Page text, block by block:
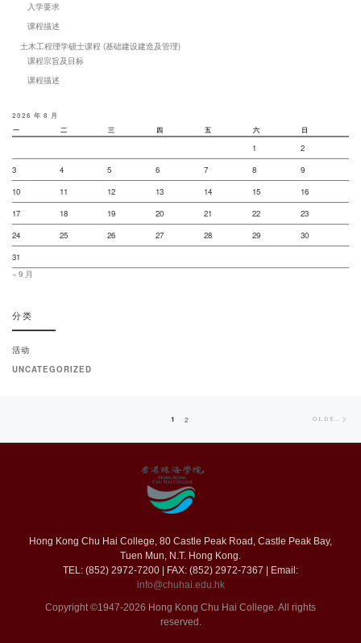
入学要求
课程描述
土木工程理学硕士课程 (基础建设建造及管理)
课程宗旨及目标
课程描述
2026 年 8 月
一 二 三 四 五 六 日
1
2
3
4 5 6 7 8
9
10
11 12 13 14 15
16
17
18 19 20 21 22
23
24
25 26 27 28 29
30
31
« 9 月
分类
活动
UNCATEGORIZED
1 2 OLDER POSTS
Hong Kong Chu Hai College, 80 Castle Peak Road, Castle Peak Bay,
Tuen Mun, N.T. Hong Kong.
TEL: (852) 2972-7200 | FAX: (852) 2972-7367 | Email:
info@chuhai.edu.hk
Copyright ©1947-2026 Hong Kong Chu Hai College. All rights
reserved.